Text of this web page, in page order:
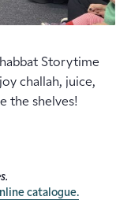
Storytime
challah, juice,
the shelves!
catalogue.